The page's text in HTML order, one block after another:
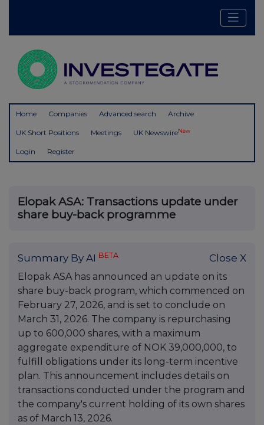
Home Companies Advanced search Archive
UK Short Positions Meetings UK NewswireNew
Login Register
Elopak ASA: Transactions update under
share buy-back programme
Summary By AI BETA Close X
Elopak ASA has announced an update on its
share buy-back program, which commenced on
February 27, 2026, and is set to conclude on
March 31, 2026. The company is repurchasing
up to 600,000 shares, with a maximum
aggregate expenditure of NOK 39,000,000, to
fulfill obligations under its long-term incentive
plan. This announcement includes details on
transactions conducted under the program and
the company's current holding of its own shares
as of March 13, 2026.